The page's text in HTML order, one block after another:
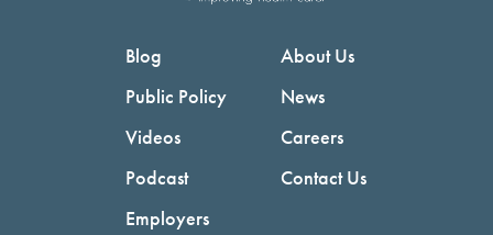
Blog
Public Policy
Videos
Podcast
Employers
About Us
News
Careers
Contact Us